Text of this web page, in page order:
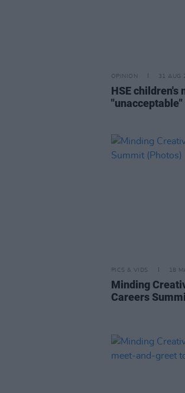
OPINION 31 AUG
HSE children's
"unacceptable"
PICS & VIDS 18
Minding
Careers